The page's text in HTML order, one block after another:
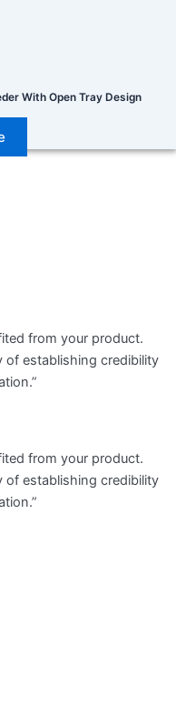
With Open Tray Design
from your product.
of establishing credibility
from your product.
of establishing credibility